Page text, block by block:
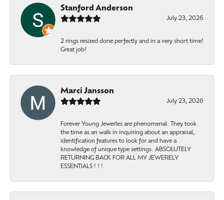
Stanford Anderson
July 23, 2026
2 rings resized done perfectly and in a very short time!
Great job!
Marci Jansson
July 23, 2026
Forever Young Jewerles are phenomenal. They took
the time as an walk in inquiring about an appraisal,
identification features to look for and have a
knowledge of unique type settings. ABSOLUTELY
RETURNING BACK FOR ALL MY JEWERELY
ESSENTIALS ! ! !